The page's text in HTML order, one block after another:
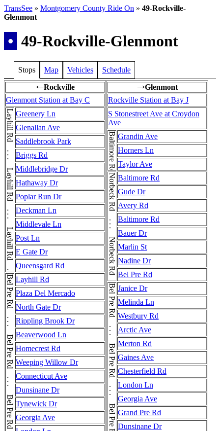
TransSee » Montgomery County Ride On » 49-Rockville-
Glenmont
• 49-Rockville-Glenmont
Stops Map Vehicles Schedule
←Rockville
Glenmont Station at Bay C
Layhill Rd . . . Layhill Rd . . . Layhill Rd . . . Layhill Rd . . . Layhill RdGreenery Ln
Glenallan Ave
Saddlebrook Park
Briggs Rd
Middlebridge Dr
Hathaway Dr
Poplar Run Dr
Deckman Ln
Middlevale Ln
Post Ln
E Gate Dr
Queensgard Rd
Layhill Rd
Plaza Del Mercado
North Gate Dr
Rippling Brook Dr
Beaverwood Ln
Homecrest Rd
Weeping Willow Dr
Connecticut Ave
Dunsinane Dr
Tynewick Dr
Georgia Ave
→Glenmont
Rockville Station at Bay J
S Stonestreet Ave at Croydon
Ave
Baltimore Rd Grandin Ave
Horners Ln
Taylor Ave
Norbeck Rd . . . Norbeck Rd . . . Norbeck RdBaltimore Rd
Gude Dr
Avery Rd
Baltimore Rd
Bauer Dr
Marlin St
Nadine Dr
Bel Pre Rd
Janice Dr
Melinda Ln
Westbury Rd
Arctic Ave
Merton Rd
Gaines Ave
Chesterfield Rd
London Ln
Georgia Ave
Grand Pre Rd
Dunsinane Dr